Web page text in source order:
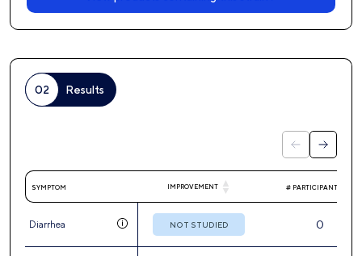
02 Results